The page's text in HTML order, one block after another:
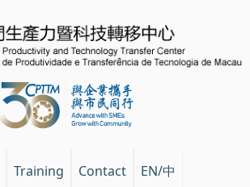
Training Contact EN/中